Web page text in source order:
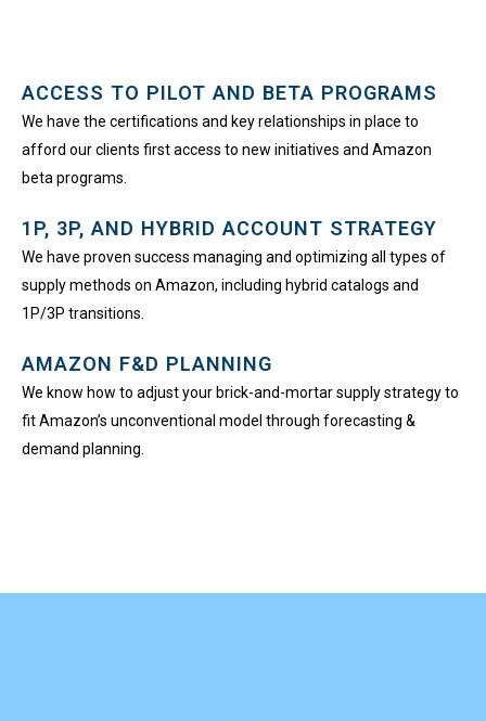
ACCESS TO PILOT AND BETA PROGRAMS​
We have the certifications and key relationships in place to
afford our clients first access to new initiatives and Amazon
beta programs.
1P, 3P, AND HYBRID ACCOUNT STRATEGY
We have proven success managing and optimizing all types of
supply methods on Amazon, including hybrid catalogs and
1P/3P transitions.
AMAZON F&D PLANNING
We know how to adjust your brick-and-mortar supply strategy to
fit Amazon’s unconventional model through forecasting &
demand planning.